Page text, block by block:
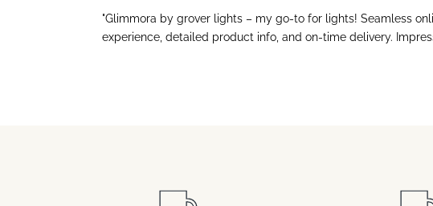
"Glimmora by grover lights – my go-to for lights! Seamless
experience, detailed product info, and on-time delivery.